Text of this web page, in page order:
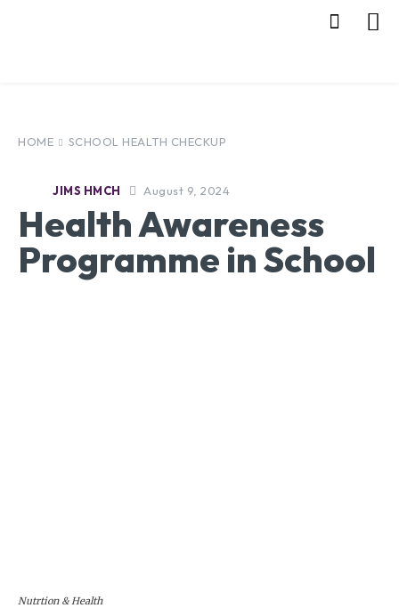
HOME SCHOOL HEALTH CHECKUP
JIMS HMCH August 9, 2024
Health Awareness
Programme in School
Nutrtion & Health